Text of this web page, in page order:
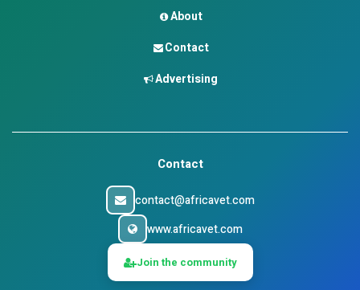
About
Contact
Advertising
Contact
contact@africavet.com
www.africavet.com
Join the community